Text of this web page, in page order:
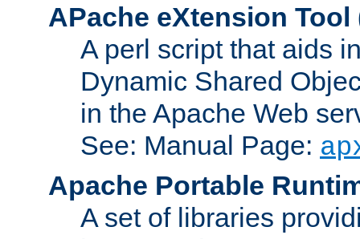
APache eXtension Tool
A perl script that aids
Dynamic Shared
in the Apache Web
See: Manual Page:
Apache Portable
A set of libraries